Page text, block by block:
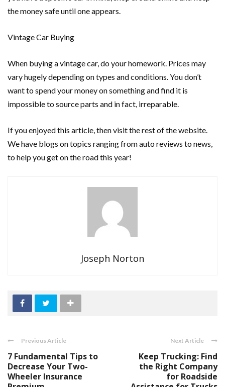
the money safe until one appears.
Vintage Car Buying
When buying a vintage car, do your homework. Prices may
vary hugely depending on types and conditions. You don’t
want to spend your money on something and find it is
impossible to source parts and in fact, irreparable.
If you enjoyed this article, then visit the rest of the website.
We have blogs on topics ranging from auto reviews to news,
to help you get on the road this year!
Joseph Norton
Previous Article
7 Fundamental Tips to
Decrease Your Two-
Wheeler Insurance
Next Article
Keep Trucking: Find
the Right Company
for Roadside